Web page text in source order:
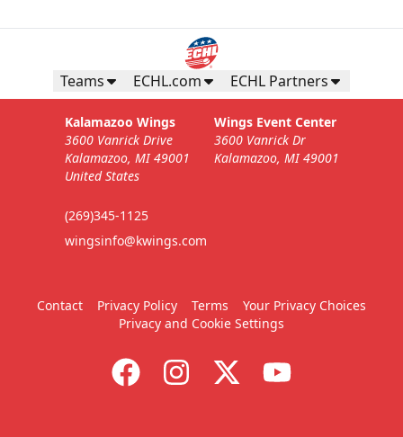
Teams ECHL.com ECHL Partners
Kalamazoo Wings
3600 Vanrick Drive
Kalamazoo, MI 49001
United States
(269)345-1125
wingsinfo@kwings.com
Wings Event Center
3600 Vanrick Dr
Kalamazoo, MI 49001
Contact Privacy Policy Terms
Your Privacy Choices
Privacy and Cookie Settings